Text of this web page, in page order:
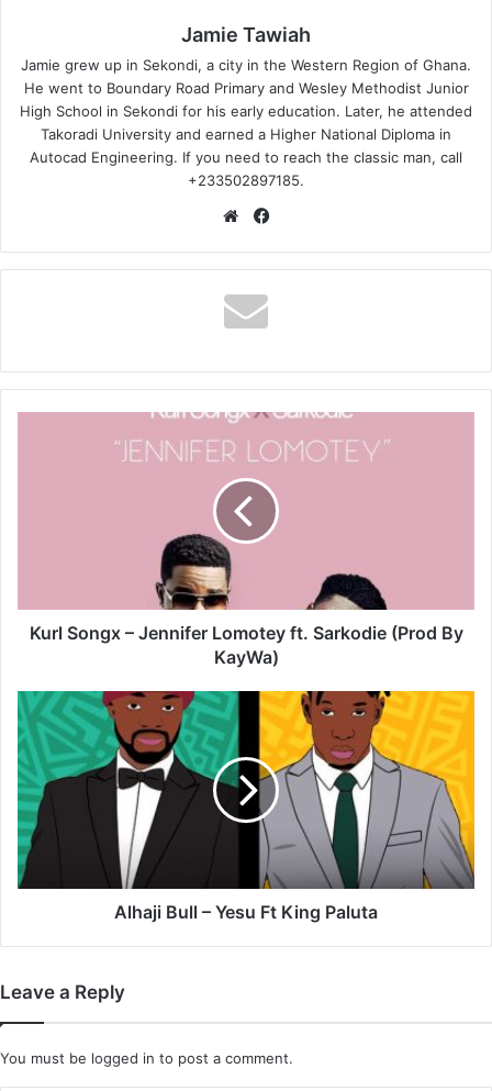
Jamie Tawiah
Jamie grew up in Sekondi, a city in the Western Region of Ghana.
He went to Boundary Road Primary and Wesley Methodist Junior
High School in Sekondi for his early education. Later, he attended
Takoradi University and earned a Higher National Diploma in
Autocad Engineering. If you need to reach the classic man, call
+233502897185.
Website
By
KayWa)
Kurl Songx – Jennifer Lomotey ft. Sarkodie (Prod By
KayWa)
Alhaji
Bull
–
Yesu
Ft
King
Paluta
Alhaji Bull – Yesu Ft King Paluta
Leave a Reply
You must be logged in to post a comment.